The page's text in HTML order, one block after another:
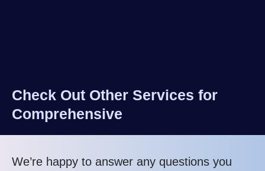
Check Out Other Services for
Comprehensive
We’re happy to answer any questions you